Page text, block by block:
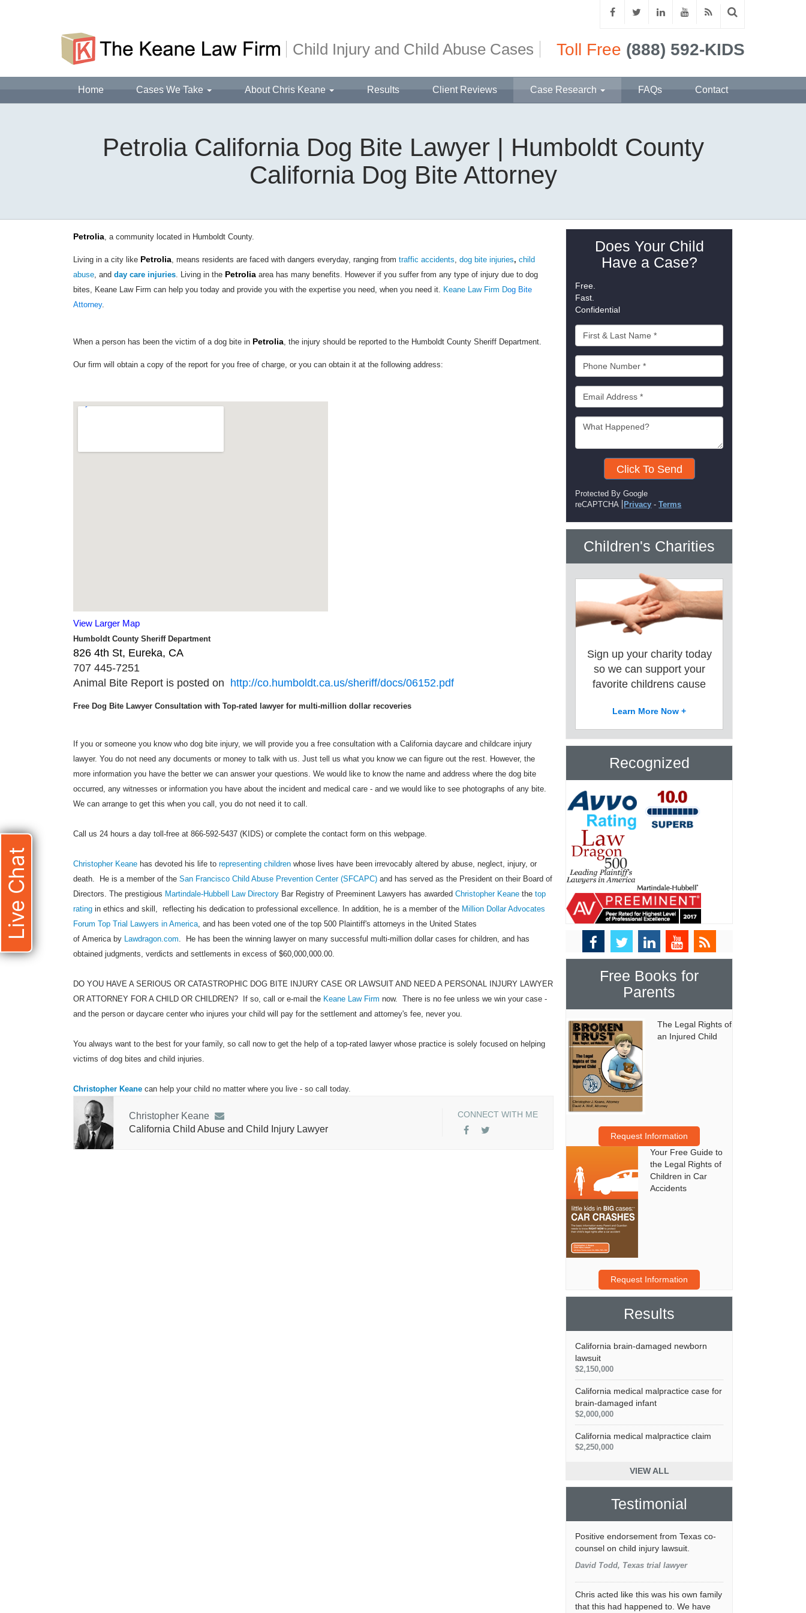
Child Injury and Child Abuse Cases Toll Free (888) 592-KIDS
Home Cases We Take About Chris Keane Results Client Reviews Case Research FAQs Contact
Petrolia California Dog Bite Lawyer | Humboldt County
California Dog Bite Attorney
Petrolia, a community located in Humboldt County.
Living in a city like Petrolia , means residents are faced with dangers everyday, ranging from traffic accidents dog bite injuries, child
abuse , and day care injuries . Living in the Petrolia area has many benefits. However if you suffer from any type of injury due to dog
bites, Keane Law Firm can help you today and provide you with the expertise you need, when you need it. Keane Law Firm Dog Bite
Attorney.
When a person has been the victim of a dog bite in Petrolia, the injury should be reported to the Humboldt County Sheriff Department.
Our firm will obtain a copy of the report for you free of charge, or you can obtain it at the following address:
View Larger Map
Humboldt County Sheriff Department
826 4th St, Eureka, CA ‎
707 445-7251
Animal Bite Report is posted on http://co.humboldt.ca.us/sheriff/docs/06152.pdf
Free Dog Bite Lawyer Consultation with Top-rated lawyer for multi-million dollar recoveries
If you or someone you know who dog bite injury, we will provide you a free consultation with a California daycare and childcare injury
lawyer. You do not need any documents or money to talk with us. Just tell us what you know we can figure out the rest. However, the
more information you have the better we can answer your questions. We would like to know the name and address where the dog bite
occurred, any witnesses or information you have about the incident and medical care - and we would like to see photographs of any bite.
We can arrange to get this when you call, you do not need it to call.
Call us 24 hours a day toll-free at 866-592-5437 (KIDS) or complete the contact form on this webpage.
Christopher Keane has devoted his life to representing children whose lives have been irrevocably altered by abuse, neglect, injury, or
death. He is a member of the San Francisco Child Abuse Prevention Center (SFCAPC) and has served as the President on their Board of
Directors. The prestigious Martindale-Hubbell Law Directory Bar Registry of Preeminent Lawyers has awarded Christopher Keane the top
rating in ethics and skill, reflecting his dedication to professional excellence. In addition, he is a member of the Million Dollar Advocates
Forum Top Trial Lawyers in America , and has been voted one of the top 500 Plaintiff's attorneys in the United States
of America by Lawdragon.com . He has been the winning lawyer on many successful multi-million dollar cases for children, and has
obtained judgments, verdicts and settlements in excess of $60,000,000.00.
DO YOU HAVE A SERIOUS OR CATASTROPHIC DOG BITE INJURY CASE OR LAWSUIT AND NEED A PERSONAL INJURY LAWYER
OR ATTORNEY FOR A CHILD OR CHILDREN? If so, call or e-mail the Keane Law Firm now. There is no fee unless we win your case -
and the person or daycare center who injures your child will pay for the settlement and attorney's fee, never you.
You always want to the best for your family, so call now to get the help of a top-rated lawyer whose practice is solely focused on helping
victims of dog bites and child injuries.
Christopher Keane can help your child no matter where you live - so call today.
Christopher Keane
California Child Abuse and Child Injury Lawyer
CONNECT WITH ME
Does Your Child
Have a Case?
Free.
Fast.
Confidential
Click To Send
Protected By Google
reCAPTCHA
Privacy -Terms
Children's Charities
Sign up your charity today
so we can support your
favorite childrens cause
Learn More Now +
Recognized
Free Books for
Parents
The Legal Rights of
an Injured Child
Request Information
Your Free Guide to
the Legal Rights of
Children in Car
Accidents
Request Information
Results
California brain-damaged newborn
lawsuit
$2,150,000
California medical malpractice case for
brain-damaged infant
$2,000,000
California medical malpractice claim
$2,250,000
VIEW ALL
Testimonial
Positive endorsement from Texas co-
counsel on child injury lawsuit.
David Todd, Texas trial lawyer
Chris acted like this was his own family
that this had happened to. We have
Live Chat